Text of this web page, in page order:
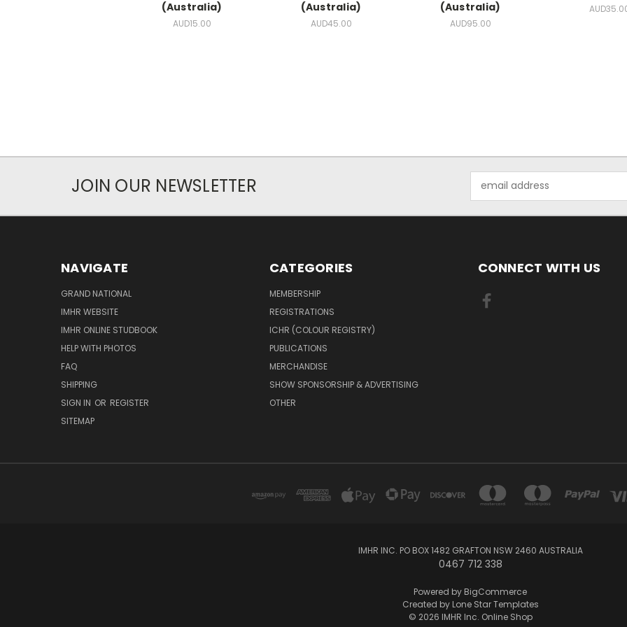
(Australia)
AUD15.00
(Australia)
AUD45.00
(Australia)
AUD95.00
JOIN OUR NEWSLETTER
Address
NAVIGATE
GRAND NATIONAL
IMHR WEBSITE
IMHR ONLINE STUDBOOK
HELP WITH PHOTOS
FAQ
SHIPPING
SIGN IN OR REGISTER
SITEMAP
CATEGORIES
MEMBERSHIP
REGISTRATIONS
ICHR (COLOUR REGISTRY)
PUBLICATIONS
MERCHANDISE
SHOW SPONSORSHIP & ADVERTISING
OTHER
CONNECT WITH US
IMHR INC. PO BOX 1482 GRAFTON NSW 2460 AUSTRALIA
0467 712 338
Powered by BigCommerce
Created by Lone Star Templates
© 2026 IMHR Inc. Online Shop